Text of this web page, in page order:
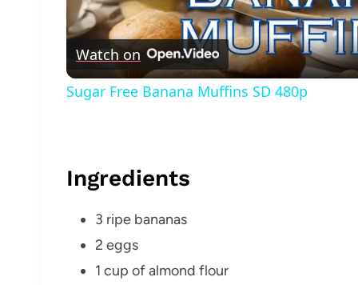
Watch on
Sugar Free Banana Muffins SD 480p
Ingredients
3 ripe bananas
2 eggs
1 cup of almond flour